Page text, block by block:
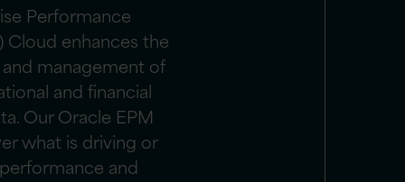
Performance
Cloud enhances the
management of
and financial
Our Oracle EPM
what is driving or
and